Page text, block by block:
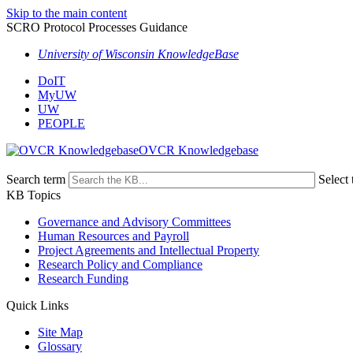
Skip to the main content
SCRO Protocol Processes Guidance
University of Wisconsin KnowledgeBase
DoIT
MyUW
UW
PEOPLE
OVCR Knowledgebase
Search term
Select
KB Topics
Governance and Advisory Committees
Human Resources and Payroll
Project Agreements and Intellectual Property
Research Policy and Compliance
Research Funding
Quick Links
Site Map
Glossary